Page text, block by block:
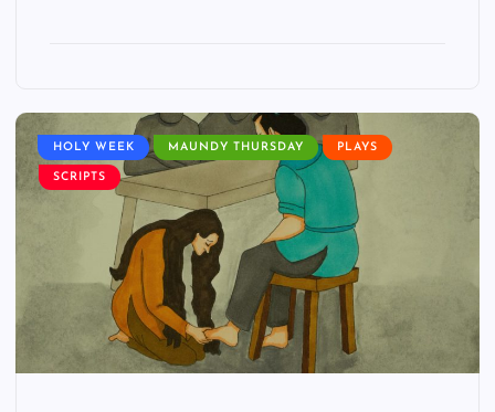
HOLY WEEK MAUNDY THURSDAY PLAYS
SCRIPTS